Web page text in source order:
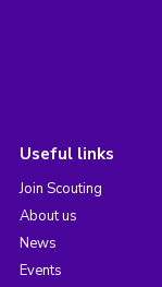
Useful links
Join Scouting
About us
News
Events